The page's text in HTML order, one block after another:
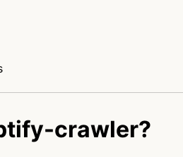
crawler?